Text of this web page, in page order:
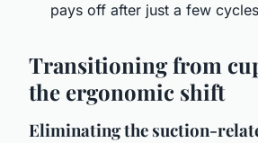
pays off after just a few cycles
Transitioning from
the ergonomic shift
Eliminating the suction-